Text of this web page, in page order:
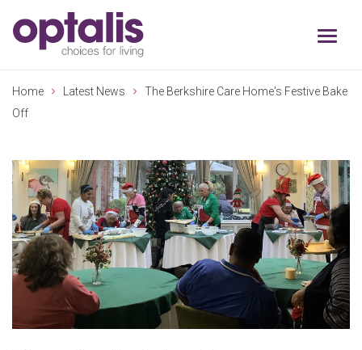
Skip to primary navigation
Home Latest News
The Berkshire Care Home's Festive Bake
Off